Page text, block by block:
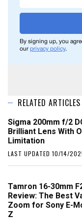
By signing up, you
our privacy policy.
RELATED ARTICLES
Sigma 200mm f/2
Brilliant Lens With
Limitation
LAST UPDATED 10/14/
Tamron 16-30mm
Review: The Best
Zoom for Sony E-
Z